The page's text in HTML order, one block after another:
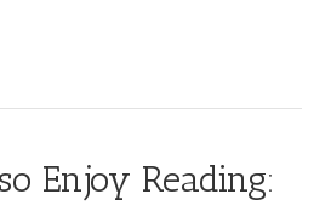
Enjoy Reading: